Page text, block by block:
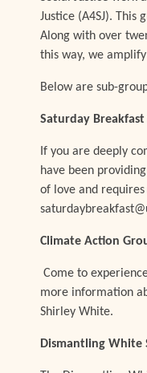
Justice (A4SJ).
Along with over
this way, we
Below are sub-
Saturday
If you are deeply
have been
of love and
Climate Action
Come to
more information
Shirley White.
Dismantling White